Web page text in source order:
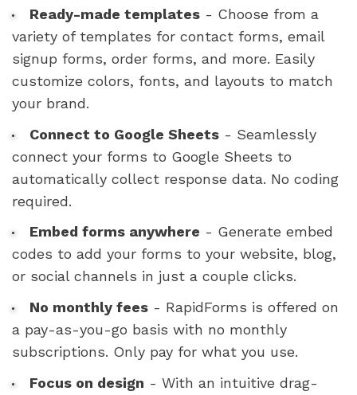
Ready-made templates- Choose from a
variety of templates for contact forms, email
signup forms, order forms, and more. Easily
customize colors, fonts, and layouts to match
your brand.
Connect to Google Sheets- Seamlessly
connect your forms to Google Sheets to
automatically collect response data. No coding
required.
Embed forms anywhere - Generate embed
codes to add your forms to your website, blog,
or social channels in just a couple clicks.
No monthly fees- RapidForms is offered on
a pay-as-you-go basis with no monthly
subscriptions. Only pay for what you use.
Focus on design - With an intuitive drag-